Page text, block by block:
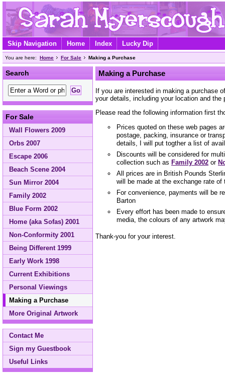
Skip Navigation Home Index Lucky Dip
You are here: Home For Sale Making a Purchase
Search
For Sale
Wall Flowers 2009
Orbs 2007
Escape 2006
Beach Scene 2004
Sun Mirror 2004
Family 2002
Blue Form 2002
Home (aka Sofas) 2001
Non-Conformity 2001
Being Different 1999
Early Work 1998
Current Exhibitions
Personal Viewings
Making a Purchase
More Original Artwork
Contact Me
Sign my Guestbook
Useful Links
Making a Purchase
If you are interested in making a purchase
your details, including your location and the
Please read the following information first
Prices quoted on these web pages
postage, packing, insurance or
details, I will put togther a list of
Discounts will be considered for
collection such as Family 2002 or
All prices are in British Pounds
will be made at the exchange rate of
For convenience, payments will be
Barton
Every effort has been made to
media, the colours of any artwork
Thank-you for your interest.